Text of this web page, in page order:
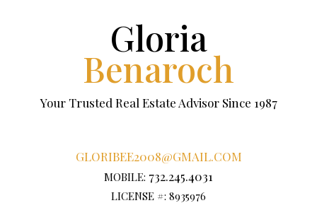
Gloria
Benaroch
Your Trusted Real Estate Advisor Since 1987
GLORIBEE2008@GMAIL.COM
MOBILE: 732.245.4031
LICENSE #: 8935976